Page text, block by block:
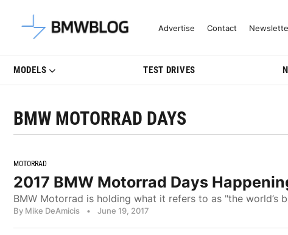
Latest BMW News, Reviews &
Advertise Contact
MODELS TEST DRIVES
BMW MOTORRAD DAYS
MOTORRAD
2017 BMW Motorrad Days
BMW Motorrad is holding what it refers to as "the world’s
By Mike DeAmicis • June 19, 2017